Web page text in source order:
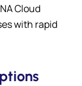
Cloud
with rapid